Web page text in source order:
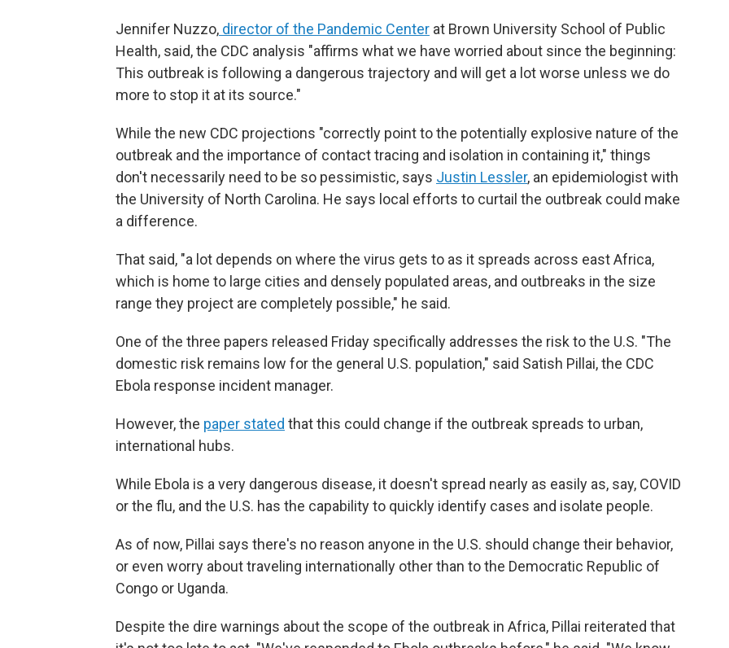
Jennifer Nuzzo, director of the Pandemic Center at Brown University School of Public
Health, said, the CDC analysis "affirms what we have worried about since the beginning:
This outbreak is following a dangerous trajectory and will get a lot worse unless we do
more to stop it at its source."
While the new CDC projections "correctly point to the potentially explosive nature of the
outbreak and the importance of contact tracing and isolation in containing it," things
don't necessarily need to be so pessimistic, says Justin Lessler, an epidemiologist with
the University of North Carolina. He says local efforts to curtail the outbreak could make
a difference.
That said, "a lot depends on where the virus gets to as it spreads across east Africa,
which is home to large cities and densely populated areas, and outbreaks in the size
range they project are completely possible," he said.
One of the three papers released Friday specifically addresses the risk to the U.S. "The
domestic risk remains low for the general U.S. population," said Satish Pillai, the CDC
Ebola response incident manager.
However, the paper stated that this could change if the outbreak spreads to urban,
international hubs.
While Ebola is a very dangerous disease, it doesn't spread nearly as easily as, say, COVID
or the flu, and the U.S. has the capability to quickly identify cases and isolate people.
As of now, Pillai says there's no reason anyone in the U.S. should change their behavior,
or even worry about traveling internationally other than to the Democratic Republic of
Congo or Uganda.
Despite the dire warnings about the scope of the outbreak in Africa, Pillai reiterated that